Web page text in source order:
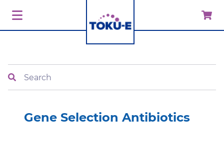
Gene Selection Antibiotics